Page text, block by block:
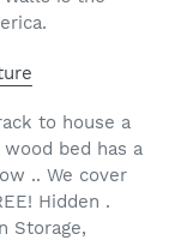
to house a
bed has a
.. We cover
Hidden .
Storage,